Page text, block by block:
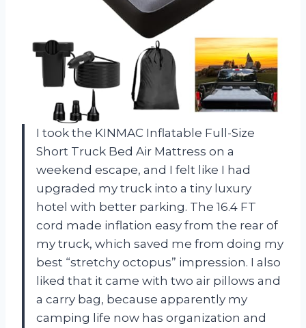
I took the KINMAC Inflatable Full-Size
Short Truck Bed Air Mattress on a
weekend escape, and I felt like I had
upgraded my truck into a tiny luxury
hotel with better parking. The 16.4 FT
cord made inflation easy from the rear of
my truck, which saved me from doing my
best “stretchy octopus” impression. I also
liked that it came with two air pillows and
a carry bag, because apparently my
camping life now has organization and